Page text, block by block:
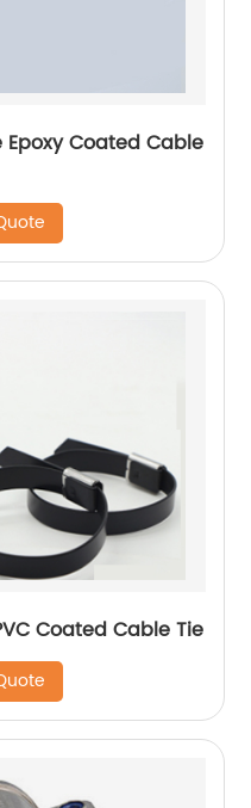
Epoxy Coated Cable
Lock PVC Coated Cable Tie